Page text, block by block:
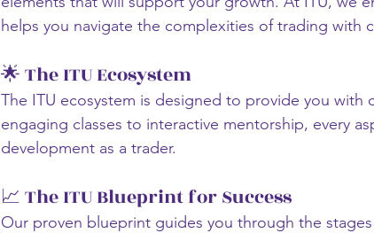
helps you navigate the complexities of trading with
🌟 The ITU Ecosystem
The ITU ecosystem is designed to provide you with
engaging classes to interactive mentorship, every
development as a trader.
📈 The ITU Blueprint for Success
Our proven blueprint guides you through the